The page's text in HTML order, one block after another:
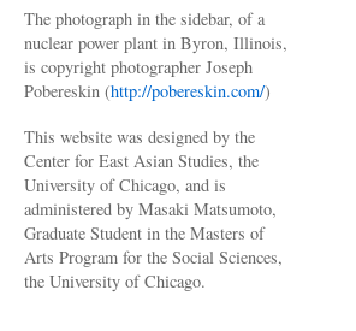
The photograph in the sidebar, of a
nuclear power plant in Byron, Illinois,
is copyright photographer Joseph
Pobereskin (http://pobereskin.com/)
This website was designed by the
Center for East Asian Studies, the
University of Chicago, and is
administered by Masaki Matsumoto,
Graduate Student in the Masters of
Arts Program for the Social Sciences,
the University of Chicago.